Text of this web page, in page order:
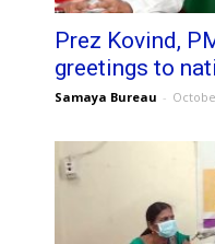
Prez Kovind,
greetings to
Samaya Bureau -